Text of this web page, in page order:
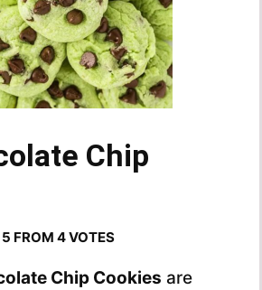
Chip
5 FROM 4VOTES
Chip Cookies are